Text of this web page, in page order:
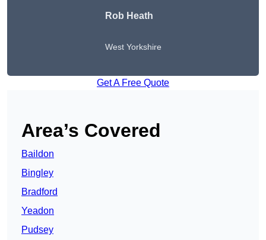
Rob Heath
West Yorkshire
Get A Free Quote
Area’s Covered
Baildon
Bingley
Bradford
Yeadon
Pudsey